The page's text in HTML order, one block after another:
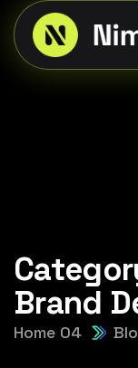
Brand
Home 04